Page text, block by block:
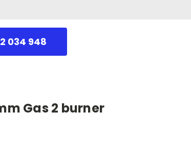
034 948
Gas 2 burner